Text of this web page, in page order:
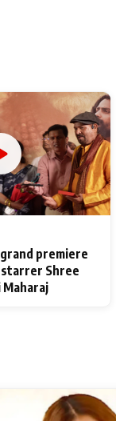
premiere
starrer Shree
Maharaj